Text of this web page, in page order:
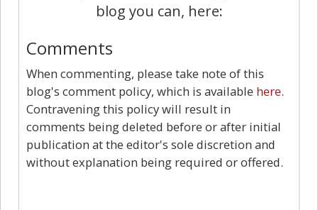
blog you can, here:
Comments
When commenting, please take note of this
blog's comment policy, which is available here.
Contravening this policy will result in
comments being deleted before or after initial
publication at the editor's sole discretion and
without explanation being required or offered.